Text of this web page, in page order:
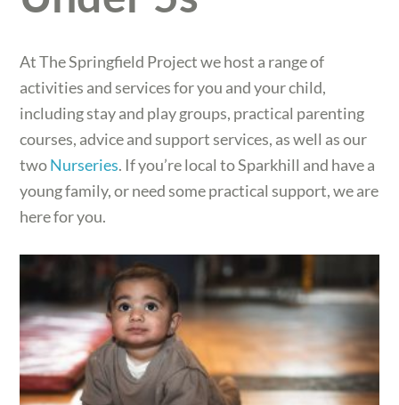
At The Springfield Project we host a range of
activities and services for you and your child,
including stay and play groups, practical parenting
courses, advice and support services, as well as our
twoNurseries. If you’re local to Sparkhill and have a
young family, or need some practical support, we are
here for you.